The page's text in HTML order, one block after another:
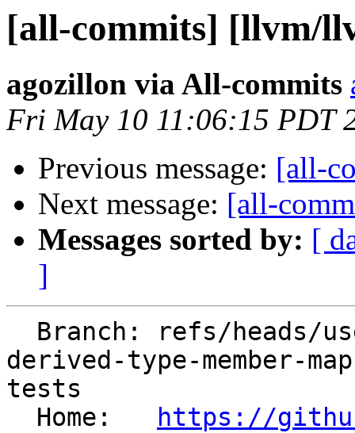
[all-commits] [llvm/
agozillon via All-commits
Fri May 10 11:06:15 PDT
Previous message: [all-
Next message: [all-
Messages sorted by: [
]
derived-type-member-
tests
  Home:
https://